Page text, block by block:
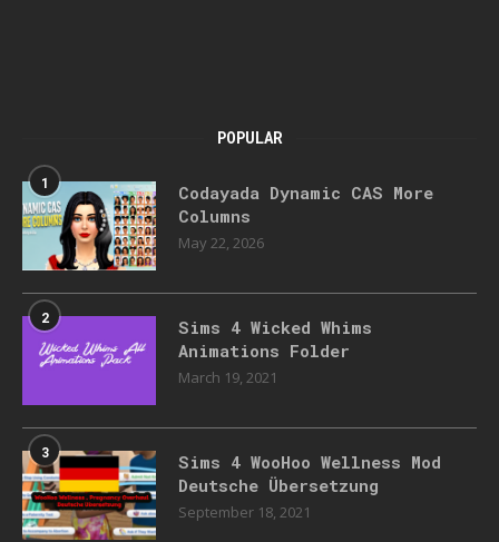
POPULAR
1
Codayada Dynamic CAS More
Columns
May 22, 2026
2
Sims 4 Wicked Whims
Animations Folder
March 19, 2021
3
Sims 4 WooHoo Wellness Mod
Deutsche Übersetzung
September 18, 2021